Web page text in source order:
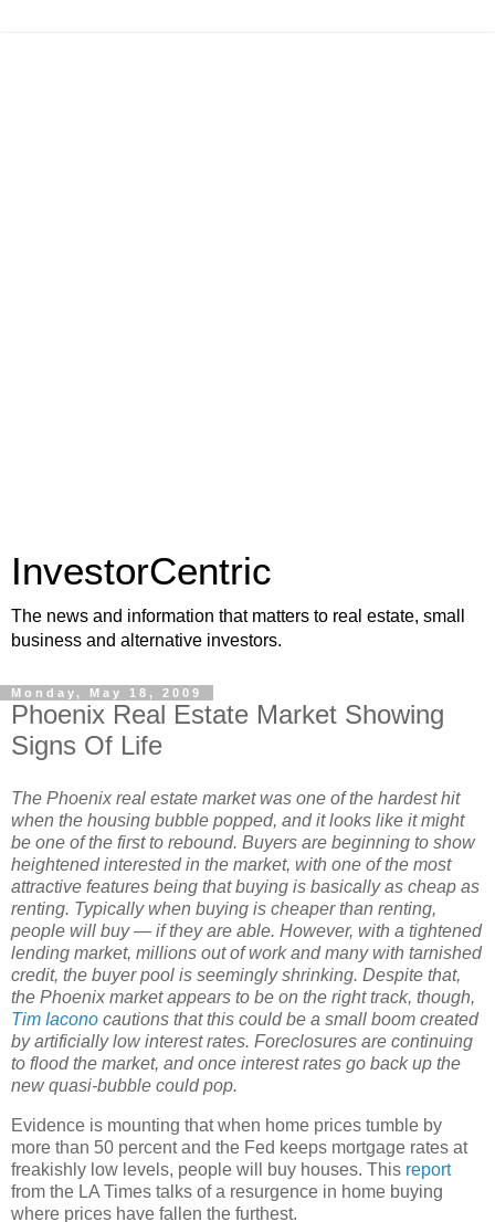
InvestorCentric
The news and information that matters to real estate, small
business and alternative investors.
Monday, May 18, 2009
Phoenix Real Estate Market Showing
Signs Of Life
The Phoenix real estate market was one of the hardest hit
when the housing bubble popped, and it looks like it might
be one of the first to rebound. Buyers are beginning to show
heightened interested in the market, with one of the most
attractive features being that buying is basically as cheap as
renting. Typically when buying is cheaper than renting,
people will buy — if they are able. However, with a tightened
lending market, millions out of work and many with tarnished
credit, the buyer pool is seemingly shrinking. Despite that,
the Phoenix market appears to be on the right track, though,
Tim Iacono cautions that this could be a small boom created
by artificially low interest rates. Foreclosures are continuing
to flood the market, and once interest rates go back up the
new quasi-bubble could pop.
Evidence is mounting that when home prices tumble by
more than 50 percent and the Fed keeps mortgage rates at
freakishly low levels, people will buy houses. This report
from the LA Times talks of a resurgence in home buying
where prices have fallen the furthest.